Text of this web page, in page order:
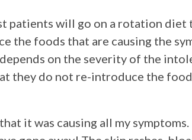
patients will go on a rotation diet
the foods that are causing the
on the severity of the
they do not re-introduce the
it was causing all my symptoms.